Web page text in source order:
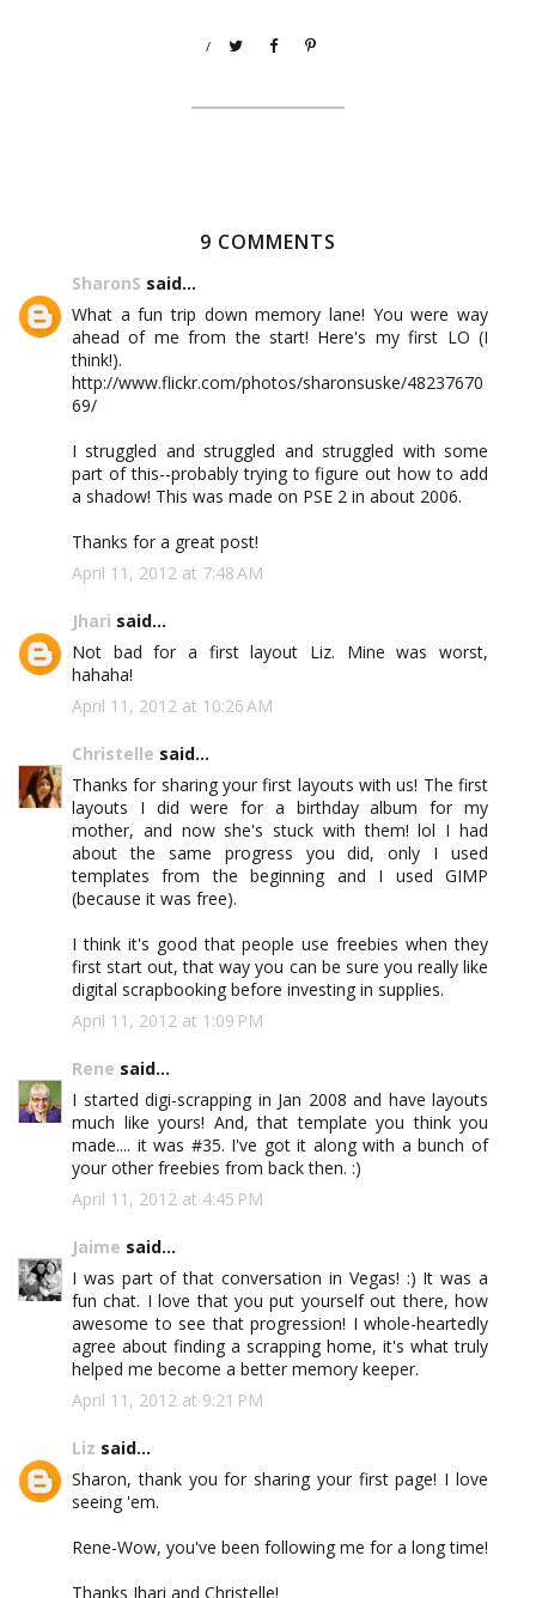
/
9 COMMENTS
SharonS said...
What a fun trip down memory lane! You were way
ahead of me from the start! Here's my first LO (I
think!).
http://www.flickr.com/photos/sharonsuske/48237670
69/
I struggled and struggled and struggled with some
part of this--probably trying to figure out how to add
a shadow! This was made on PSE 2 in about 2006.
Thanks for a great post!
April 11, 2012 at 7:48 AM
Jhari said...
Not bad for a first layout Liz. Mine was worst,
hahaha!
April 11, 2012 at 10:26 AM
Christelle said...
Thanks for sharing your first layouts with us! The first
layouts I did were for a birthday album for my
mother, and now she's stuck with them! lol I had
about the same progress you did, only I used
templates from the beginning and I used GIMP
(because it was free).
I think it's good that people use freebies when they
first start out, that way you can be sure you really like
digital scrapbooking before investing in supplies.
April 11, 2012 at 1:09 PM
Rene said...
I started digi-scrapping in Jan 2008 and have layouts
much like yours! And, that template you think you
made.... it was #35. I've got it along with a bunch of
your other freebies from back then. :)
April 11, 2012 at 4:45 PM
Jaime said...
I was part of that conversation in Vegas! :) It was a
fun chat. I love that you put yourself out there, how
awesome to see that progression! I whole-heartedly
agree about finding a scrapping home, it's what truly
helped me become a better memory keeper.
April 11, 2012 at 9:21 PM
Liz said...
Sharon, thank you for sharing your first page! I love
seeing 'em.
Rene-Wow, you've been following me for a long time!
Thanks Jhari and Christelle!